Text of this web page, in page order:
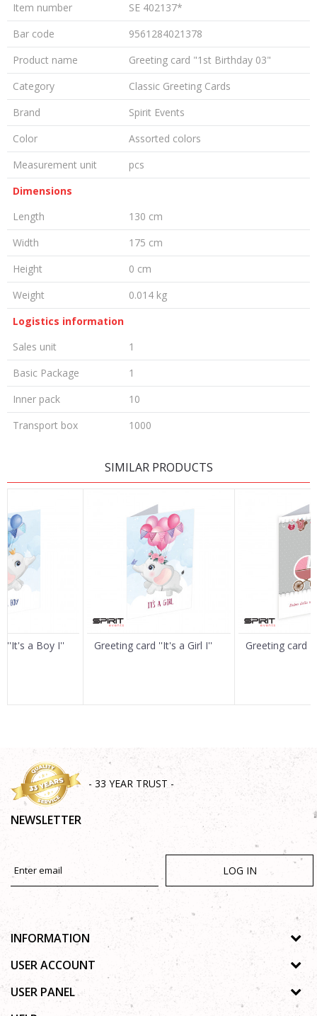
Item number
SE 402137*
Bar code
9561284021378
Product name
Greeting card "1st Birthday 03"
Category
Classic Greeting Cards
Brand
Spirit Events
Color
Assorted colors
Measurement unit
pcs
Dimensions
Length
130 cm
Width
175 cm
Height
0 cm
Weight
0.014 kg
Logistics information
Sales unit
1
Basic Package
1
Inner pack
10
Transport box
1000
Email
SIMILAR PRODUCTS
''It's a Boy I'' Greeting card ''It's a Girl I'' Greeting card
- 33 YEAR TRUST -
NEWSLETTER
LOG IN
INFORMATION
About us
USER ACCOUNT
Process of registration
USER PANEL